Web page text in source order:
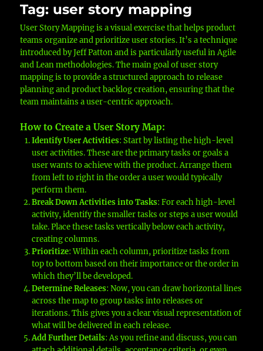
Tag: user story mapping
User Story Mapping is a visual exercise that helps product
teams organize and prioritize user stories. It’s a technique
introduced by Jeff Patton and is particularly useful in Agile
and Lean methodologies. The main goal of user story
mapping is to provide a structured approach to release
planning and product backlog creation, ensuring that the
team maintains a user-centric approach.
How to Create a User Story Map:
Identify User Activities: Start by listing the high-level
user activities. These are the primary tasks or goals a
user wants to achieve with the product. Arrange them
from left to right in the order a user would typically
perform them.
Break Down Activities into Tasks: For each high-level
activity, identify the smaller tasks or steps a user would
take. Place these tasks vertically below each activity,
creating columns.
Prioritize: Within each column, prioritize tasks from
top to bottom based on their importance or the order in
which they’ll be developed.
Determine Releases: Now, you can draw horizontal lines
across the map to group tasks into releases or
iterations. This gives you a clear visual representation of
what will be delivered in each release.
Add Further Details: As you refine and discuss, you can